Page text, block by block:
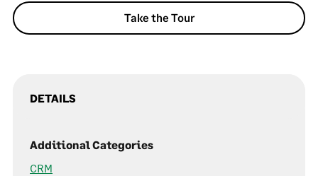
Take the Tour
DETAILS
Additional Categories
CRM